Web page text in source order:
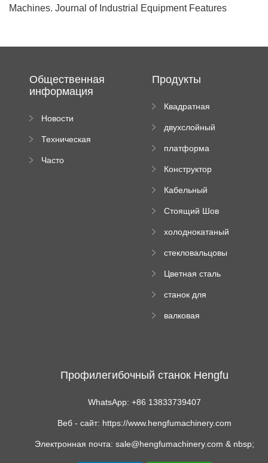
Machines. Journal of Industrial Equipment Features
Общественная
информация
Новости
Техническая
Часто
Продукты
Квадратная
машина
двухслойный
пресс
платформа
роликового
Конструктор
трубы
Кабельный
формируя
Стоящий Шов
Машина
холоднокатаный
станок
стекловальцовы
Цветная сталь
машина
станок для
трапециевидных
валковая
Профилегибочный станок Hengfu
WhatsApp: +86 13833739407
Веб - сайт: https://www.hengfumachinery.com
Электронная почта: sale@hengfumachinery.com & nbsp;